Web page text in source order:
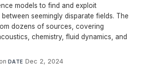
models to find and exploit
seemingly disparate fields. The
dozens of sources, covering
chemistry, fluid dynamics, and
·DATE Dec 2, 2024